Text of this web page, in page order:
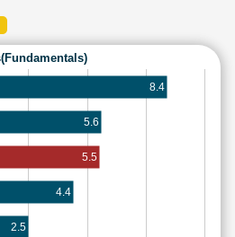
8.4
5.6
5.5
4.4
2.5